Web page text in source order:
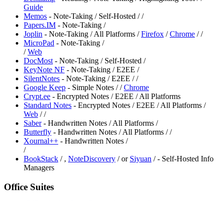
Guide
Memos - Note-Taking / Self-Hosted //
Papers.IM - Note-Taking /
Joplin - Note-Taking / All Platforms /Firefox /Chrome //
MicroPad - Note-Taking /
/Web
DocMost - Note-Taking / Self-Hosted /
KeyNote NF - Note-Taking / E2EE /
SilentNotes - Note-Taking / E2EE //
Google Keep - Simple Notes //Chrome
⁠Crypt.ee - Encrypted Notes / E2EE / All Platforms
Standard Notes - Encrypted Notes / E2EE / All Platforms /
Web //
Saber- Handwritten Notes / All Platforms /
Butterfly - Handwritten Notes / All Platforms //
Xournal++ - Handwritten Notes /
/
BookStack / , NoteDiscovery /or Siyuan /- Self-Hosted Info
Managers
Office Suites